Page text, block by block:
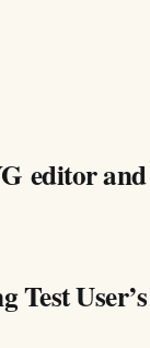
editor and
Test User’s